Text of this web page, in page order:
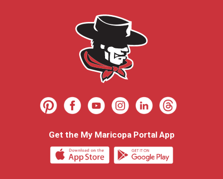
Get the My Maricopa Portal App